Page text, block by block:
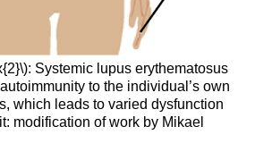
Systemic lupus erythematosus
to the individual’s own
which leads to varied dysfunction
modification of work by Mikael